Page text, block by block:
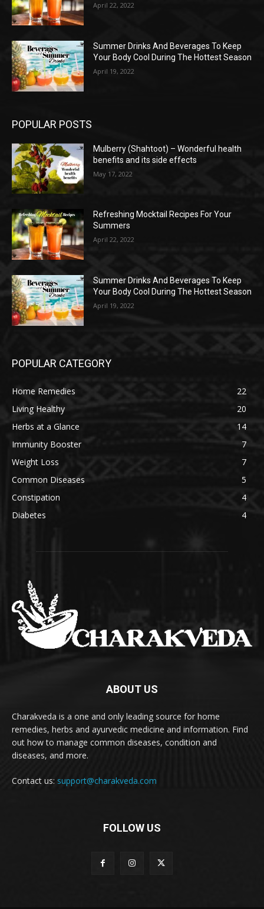
April 22, 2022
Summer Drinks And Beverages To Keep
Your Body Cool During The Hottest Season
April 19, 2022
POPULAR POSTS
Mulberry (Shahtoot) – Wonderful health
benefits and its side effects
May 17, 2022
Refreshing Mocktail Recipes For Your
Summers
April 22, 2022
Summer Drinks And Beverages To Keep
Your Body Cool During The Hottest Season
April 19, 2022
POPULAR CATEGORY
Home Remedies
22
Living Healthy
20
Herbs at a Glance
14
Immunity Booster
7
Weight Loss
7
Common Diseases
5
Constipation
4
Diabetes
4
ABOUT US
Charakveda is a one and only leading source for home
remedies, herbs and ayurvedic medicine and information. Find
out how to manage common diseases, condition and
diseases, and more.
Contact us: support@charakveda.com
FOLLOW US